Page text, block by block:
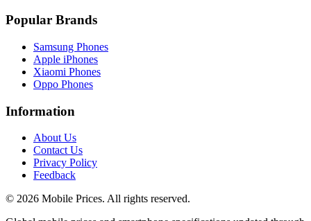
Popular Brands
Samsung Phones
Apple iPhones
Xiaomi Phones
Oppo Phones
Information
About Us
Contact Us
Privacy Policy
Feedback
© 2026 Mobile Prices. All rights reserved.